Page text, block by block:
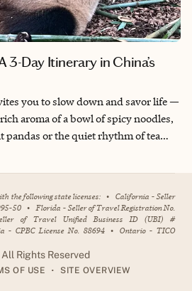
3-Day Itinerary in China’s
you to slow down and savor life —
aroma of a bowl of spicy noodles,
pandas or the quiet rhythm of tea
between deep-rooted tradition and
shopping districts and street art.
allowed us to experience not just
the city: warm, laid-back and full of
rush to impress, but gently pulls
the following state licenses: • California - Seller
50 • Florida - Seller of Travel Registration No.
of Travel Unified Business ID (UBI) #
- CPBC License No. 88694 • Ontario - TICO
Rights Reserved
OF USE • SITE OVERVIEW